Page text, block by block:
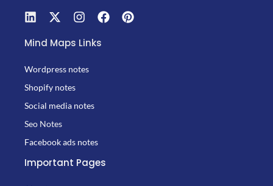
Mind Maps Links
Wordpress notes
Shopify notes
Social media notes
Seo Notes
Facebook ads notes
Important Pages